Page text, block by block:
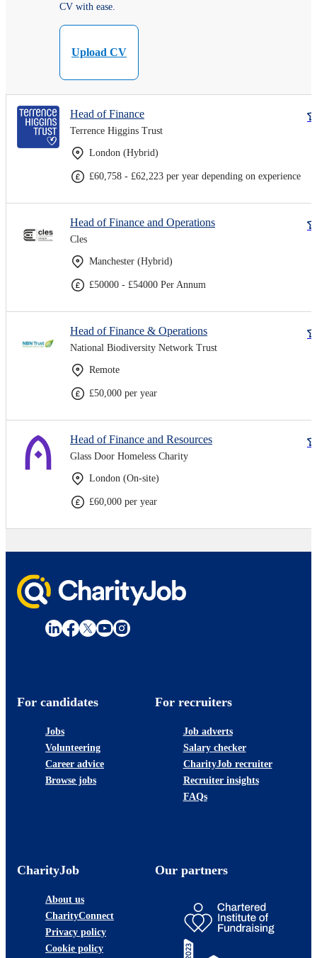
CV with ease.
Upload CV
Head of Finance
Terrence Higgins Trust
London (Hybrid)
£60,758 - £62,223 per year depending on experience
Head of Finance and Operations
Cles
Manchester (Hybrid)
£50000 - £54000 Per Annum
Head of Finance & Operations
National Biodiversity Network Trust
Remote
£50,000 per year
Head of Finance and Resources
Glass Door Homeless Charity
London (On-site)
£60,000 per year
For candidates
Jobs
Volunteering
Career advice
Browse jobs
For recruiters
Job adverts
Salary checker
CharityJob recruiter
Recruiter insights
FAQs
CharityJob
About us
CharityConnect
Privacy policy
Cookie policy
Our partners